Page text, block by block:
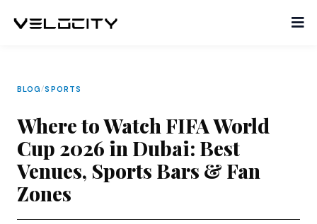
BLOG/SPORTS
Where to Watch FIFA World
Cup 2026 in Dubai: Best
Venues, Sports Bars & Fan
Zones